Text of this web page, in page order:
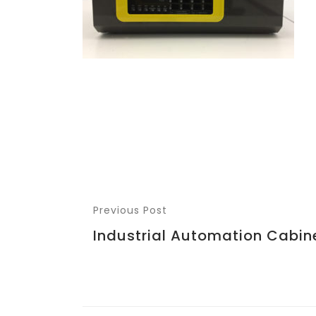
Previous Post
Industrial Automation